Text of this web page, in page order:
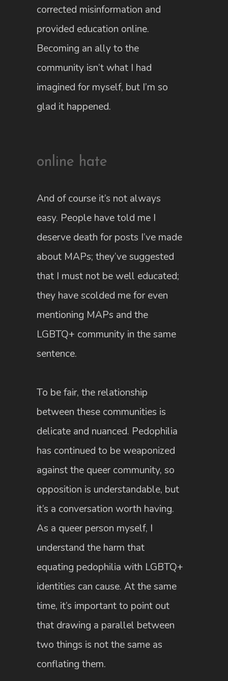
corrected misinformation and
provided education online.
Becoming an ally to the
community isn’t what I had
imagined for myself, but I’m so
glad it happened.
online hate
And of course it’s not always
easy. People have told me I
deserve death for posts I’ve made
about MAPs; they’ve suggested
that I must not be well educated;
they have scolded me for even
mentioning MAPs and the
LGBTQ+ community in the same
sentence.
To be fair, the relationship
between these communities is
delicate and nuanced. Pedophilia
has continued to be weaponized
against the queer community, so
opposition is understandable, but
it’s a conversation worth having.
As a queer person myself, I
understand the harm that
equating pedophilia with LGBTQ+
identities can cause. At the same
time, it’s important to point out
that drawing a parallel between
two things is not the same as
conflating them.